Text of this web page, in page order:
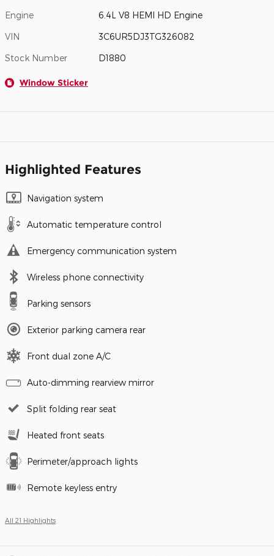
Engine 6.4L V8 HEMI HD Engine
VIN 3C6UR5DJ3TG326082
Stock Number D1880
Window Sticker
Highlighted Features
Navigation system
Automatic temperature control
Emergency communication system
Wireless phone connectivity
Parking sensors
Exterior parking camera rear
Front dual zone A/C
Auto-dimming rearview mirror
Split folding rear seat
Heated front seats
Perimeter/approach lights
Remote keyless entry
All 21 Highlights